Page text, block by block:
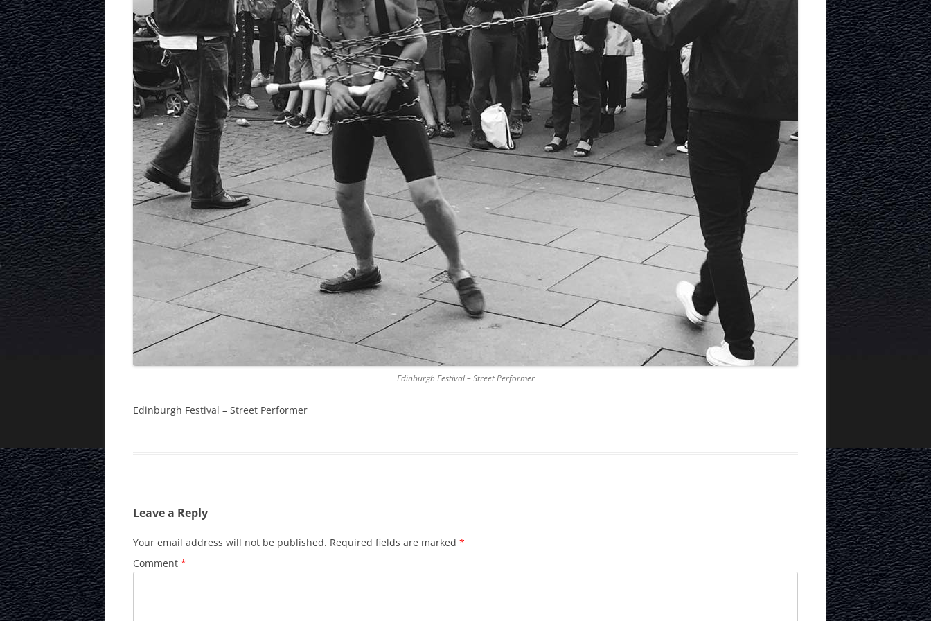
MUSEUM OF CHILDHOOD
MUSEUM OF EDINBURGH
ROYAL BOTANIC GARDEN
ST BERNARDS WELL
BYRES’ CLOSE
CAMPBELL’S CLOSE
CANT’S CLOSE
CARRUBBER’S CLOSE
CASTLE WYND
CHALMERS’ CLOSE
CHESSEL’S COURT
COOPER’S CLOSE
CRAIG’S CLOSE
CRICHTON’S CLOSE
DUNBAR’S CLOSE
THE GENIUS OF ARCHITECTURE
CROWNING THE THEORY AND
PRACTICE OF ART
MURRAYFIELD ICE RINK
MURRAYFIELD STADIUM
TYNECASTLE STADIUM
Edinburgh Festival – Street Performer
Edinburgh Festival – Street Performer
Leave a Reply
Your email address will not be published. Required fields are marked *
Comment *